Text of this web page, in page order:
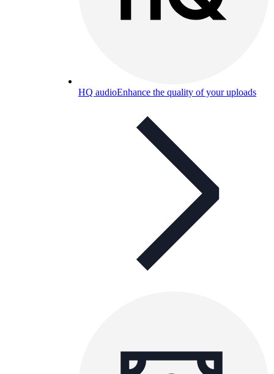
HQ audioEnhance the quality of your uploads